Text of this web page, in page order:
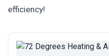
efficiency!